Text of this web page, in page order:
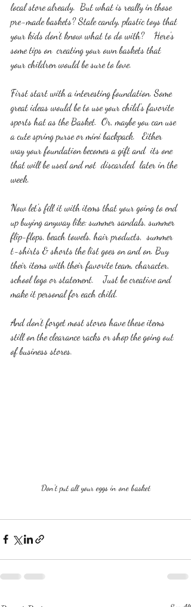
local store already.  But what is really in those
pre-made baskets? Stale candy, plastic toys that
your kids don't know what to do with?    Here's
some tips on  creating your own baskets that
your children would be sure to love.
First start with a interesting foundation. Some
great ideas would be to use your child's favorite
sports hat as the Basket.  Or, maybe you can use
a cute spring purse or mini backpack.   Either
way your foundation becomes a gift and  its one
that will be used and not  discarded  later in the
week.
Now let's fill it with items that your going to end
up buying anyway like: summer sandals, summer
flip-flops, beach towels, hair products,  summer
t-shirts & shorts the list goes on and on. Buy
their items with their favorite team, character,
school logo or statement.    Just be creative and
make it personal for each child.
And don't forget most stores have these items
still on the clearance racks or shop the going out
of business stores.
Don't put all your eggs in one basket